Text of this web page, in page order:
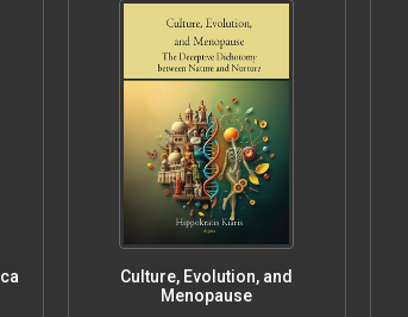
Culture, Evolution, and
Menopause